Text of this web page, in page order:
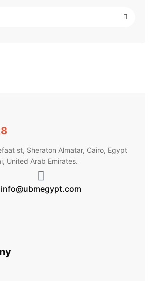
st, Sheraton Almatar, Cairo, Egypt
United Arab Emirates.
info@ubmegypt.com